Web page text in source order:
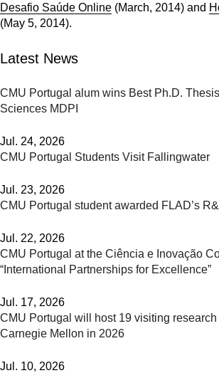
Desafio Saúde Online (March, 2014) and
(May 5, 2014).
Latest News
CMU Portugal alum wins Best Ph.D.
Sciences MDPI
Jul. 24, 2026
CMU Portugal Students Visit Fallingwater
Jul. 23, 2026
CMU Portugal student awarded FLAD’s
Jul. 22, 2026
CMU Portugal at the Ciência e Inovação
“International Partnerships for Excellence”
Jul. 17, 2026
CMU Portugal will host 19 visiting
Carnegie Mellon in 2026
Jul. 10, 2026